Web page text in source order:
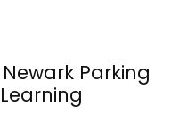
Parking